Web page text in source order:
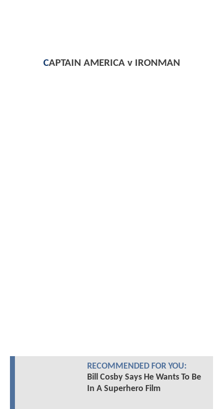
CAPTAIN AMERICA v IRONMAN
RECOMMENDED FOR YOU:
Bill Cosby Says He Wants To Be
In A Superhero Film